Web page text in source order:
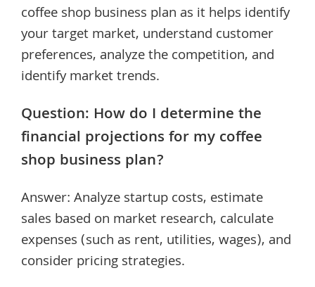
coffee shop business plan as it helps identify
your target market, understand customer
preferences, analyze the competition, and
identify market trends.
Question: How do I determine the
financial projections for my coffee
shop business plan?
Answer: Analyze startup costs, estimate
sales based on market research, calculate
expenses (such as rent, utilities, wages), and
consider pricing strategies.